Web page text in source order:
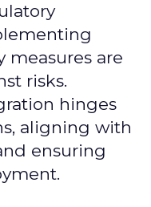
measures are
risks.
hinges
aligning with
ensuring